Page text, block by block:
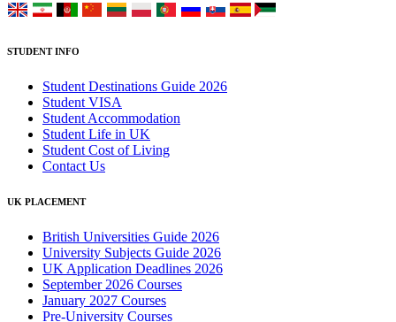
STUDENT INFO
Student Destinations Guide 2026
Student VISA
Student Accommodation
Student Life in UK
Student Cost of Living
Contact Us
UK PLACEMENT
British Universities Guide 2026
University Subjects Guide 2026
UK Application Deadlines 2026
September 2026 Courses
January 2027 Courses
Pre-University Courses